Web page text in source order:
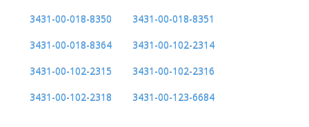
3431-00-018-8350
3431-00-018-8351
3431-00-018-8364
3431-00-102-2314
3431-00-102-2315
3431-00-102-2316
3431-00-102-2318
3431-00-123-6684